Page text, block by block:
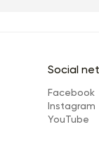
Social
Facebook
Instagram
YouTube